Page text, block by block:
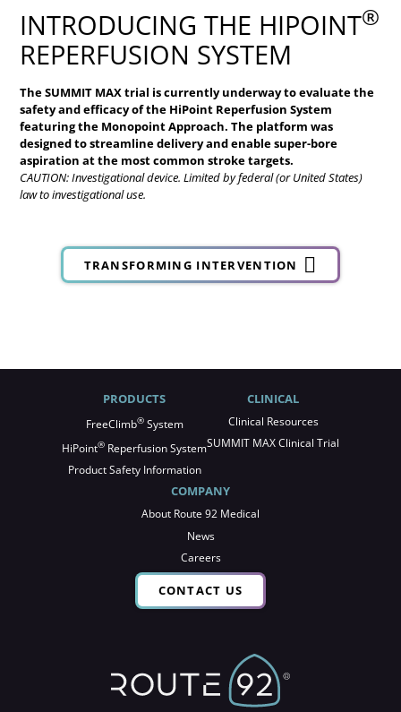
INTRODUCING THE HIPOINT®
REPERFUSION SYSTEM
The SUMMIT MAX trial is currently underway to evaluate the
safety and efficacy of the HiPoint Reperfusion System
featuring the Monopoint Approach. The platform was
designed to streamline delivery and enable super-bore
aspiration at the most common stroke targets.
CAUTION: Investigational device. Limited by federal (or United States)
law to investigational use.
TRANSFORMING INTERVENTION
PRODUCTS
FreeClimb®System
HiPoint® Reperfusion System
Product Safety Information
CLINICAL
Clinical Resources
SUMMIT MAX Clinical Trial
COMPANY
About Route 92 Medical
News
Careers
CONTACT US